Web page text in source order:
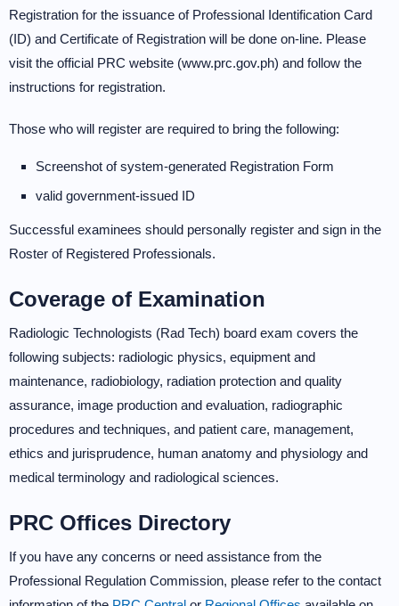
Registration for the issuance of Professional Identification Card
(ID) and Certificate of Registration will be done on-line. Please
visit the official PRC website (www.prc.gov.ph) and follow the
instructions for registration.
Those who will register are required to bring the following:
Screenshot of system-generated Registration Form
valid government-issued ID
Successful examinees should personally register and sign in the
Roster of Registered Professionals.
Coverage of Examination
Radiologic Technologists (Rad Tech) board exam covers the
following subjects: radiologic physics, equipment and
maintenance, radiobiology, radiation protection and quality
assurance, image production and evaluation, radiographic
procedures and techniques, and patient care, management,
ethics and jurisprudence, human anatomy and physiology and
medical terminology and radiological sciences.
PRC Offices Directory
If you have any concerns or need assistance from the
Professional Regulation Commission, please refer to the contact